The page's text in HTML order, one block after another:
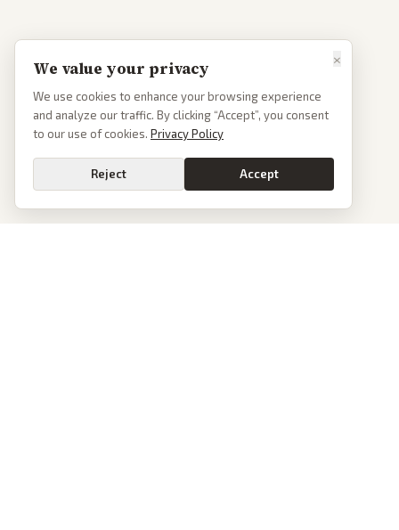
×
We value your privacy
We use cookies to enhance your browsing experience
and analyze our traffic. By clicking “Accept”, you consent
to our use of cookies. Privacy Policy
Reject Accept